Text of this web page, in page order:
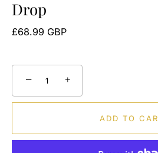
Drop
£68.99 GBP
− +
ADD TO